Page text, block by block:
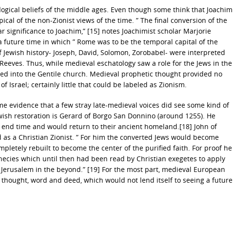
beliefs of the middle ages. Even though some think that Joachim
of the non-Zionist views of the time. ” The final conversion of the
to Joachim,” [15] notes Joachimist scholar Marjorie
future time in which ” Rome was to be the temporal capital of the
history- Joseph, David, Solomon, Zorobabel- were interpreted
Thus, while medieval eschatology saw a role for the Jews in the
into the Gentile church. Medieval prophetic thought provided no
Israel; certainly little that could be labeled as Zionism.
evidence that a few stray late-medieval voices did see some kind of
restoration is Gerard of Borgo San Donnino (around 1255). He
time and would return to their ancient homeland.[18] John of
a Christian Zionist. ” For him the converted Jews would become
rebuilt to become the center of the purified faith. For proof he
which until then had been read by Christian exegetes to apply
in the beyond.” [19] For the most part, medieval European
word and deed, which would not lend itself to seeing a future